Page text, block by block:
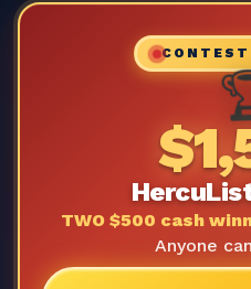
TWO $500 cash
Anyone